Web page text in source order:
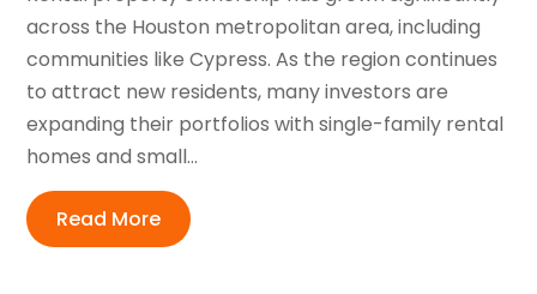
across the Houston metropolitan area, including
communities like Cypress. As the region continues
to attract new residents, many investors are
expanding their portfolios with single-family rental
homes and small...
Read More